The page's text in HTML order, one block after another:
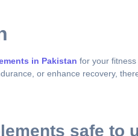
in Pakistan for your
or enhance recovery,
safe to